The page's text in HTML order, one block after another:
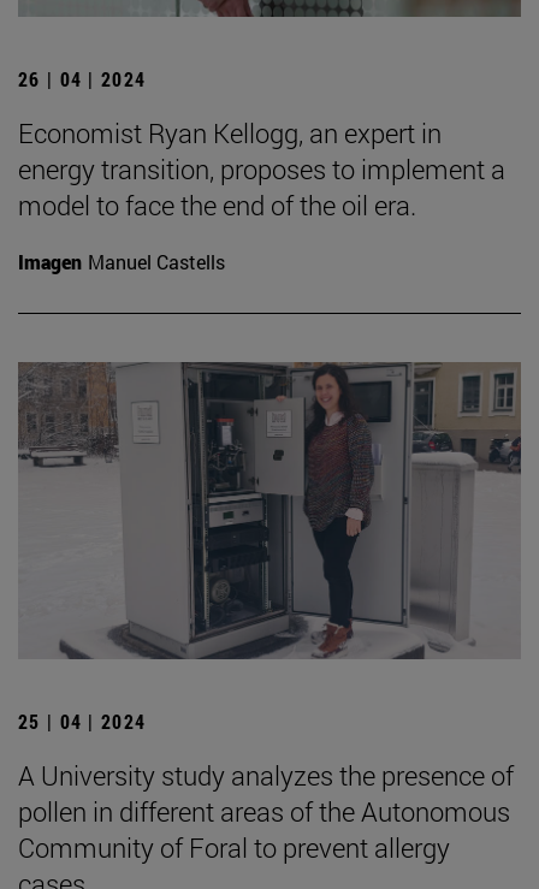
26 | 04 | 2024
Economist Ryan Kellogg, an expert in
energy transition, proposes to implement a
model to face the end of the oil era.
Imagen Manuel Castells
25 | 04 | 2024
A University study analyzes the presence of
pollen in different areas of the Autonomous
Community of Foral to prevent allergy